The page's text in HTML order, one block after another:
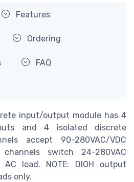
Features
Ordering
FAQ
input/output module has 4
and 4 isolated discrete
accept 90-280VAC/VDC
switch 24-280VAC
load. NOTE: DIOH output
only.